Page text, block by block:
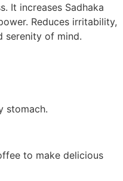
It increases Sadhaka
Reduces irritability,
serenity of mind.
stomach.
to make delicious